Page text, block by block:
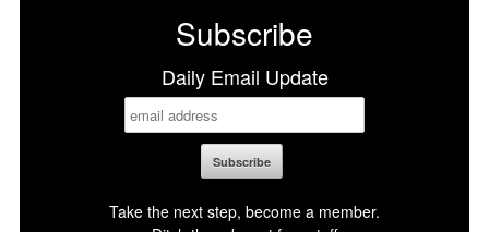
Subscribe
Daily Email Update
Take the next step, become a member.